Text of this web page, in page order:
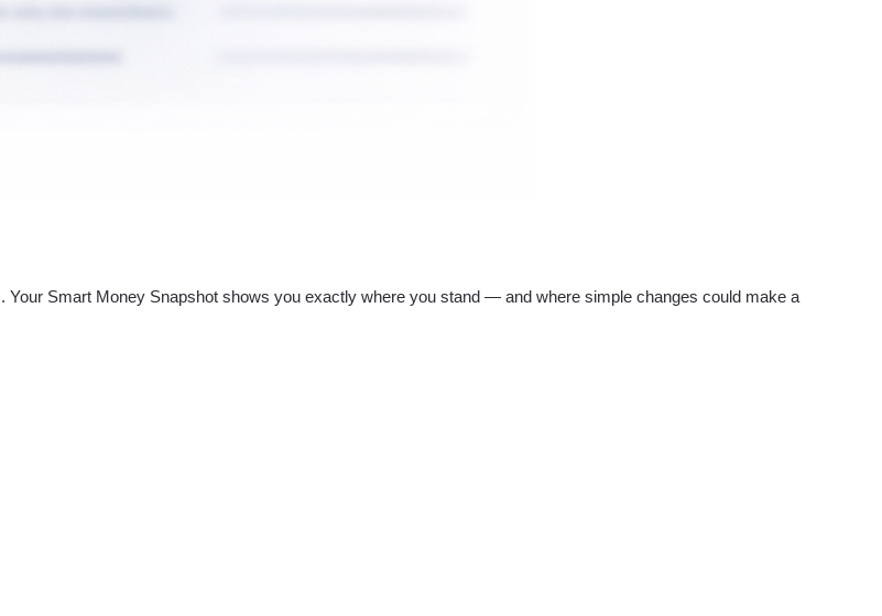
Your Smart Money Snapshot shows you exactly where you stand — and where simple changes could make a